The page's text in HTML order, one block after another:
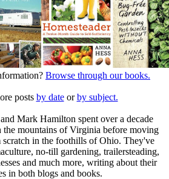
Browse through our books.
posts by dateorby subject.
Mark Hamilton spent over a decade
mountains of Virginia before moving
scratch in the foothills of Ohio. They've
no-till gardening, trailersteading,
and much more, writing about their
in both blogs and books.